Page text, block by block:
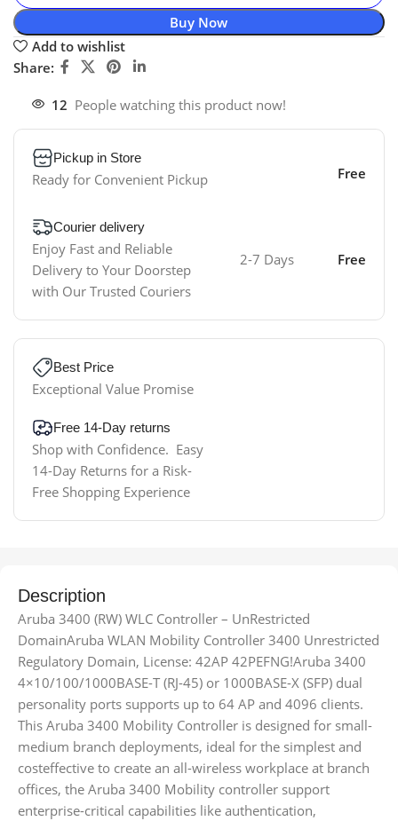
Buy Now
Add to wishlist
Share:
12 People watching this product now!
Pickup in Store
Ready for Convenient Pickup Free
Courier delivery
Enjoy Fast and Reliable
Delivery to Your Doorstep
with Our Trusted Couriers
2-7 Days Free
Best Price
Exceptional Value Promise
Free 14-Day returns
Shop with Confidence. Easy
14-Day Returns for a Risk-
Free Shopping Experience
Description
Aruba 3400 (RW) WLC Controller – UnRestricted
DomainAruba WLAN Mobility Controller 3400 Unrestricted
Regulatory Domain, License: 42AP 42PEFNG!Aruba 3400
4×10/100/1000BASE-T (RJ-45) or 1000BASE-X (SFP) dual
personality ports supports up to 64 AP and 4096 clients.
This Aruba 3400 Mobility Controller is designed for small-
medium branch deployments, ideal for the simplest and
costeffective to create an all-wireless workplace at branch
offices, the Aruba 3400 Mobility controller support
enterprise-critical capabilities like authentication,